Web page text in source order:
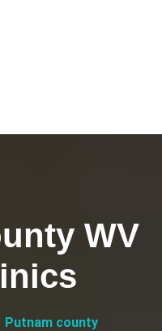
WV
Putnam county